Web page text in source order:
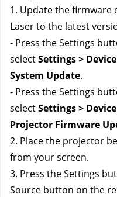
1. Update the firmware
Laser to the latest
- Press the Settings
select Settings >
System Update.
- Press the Settings
select Settings >
Projector Firmware
2. Place the projector
from your screen.
3. Press the Settings
Source button on the